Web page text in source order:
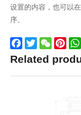
设置的内容，也可以
序。
Facebook
TwitterWeChat
Related